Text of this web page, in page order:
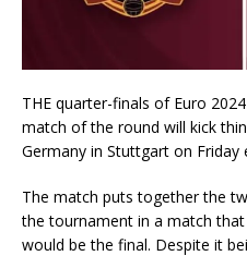
THE quarter-finals of Euro
match of the round will kick
Germany in Stuttgart on Friday
The match puts together the
the tournament in a match
would be the final. Despite it